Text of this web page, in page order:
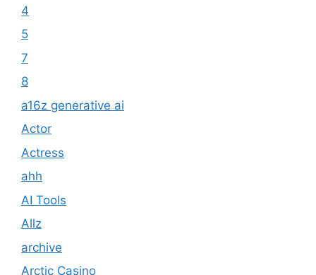
4
5
7
8
a16z generative ai
Actor
Actress
ahh
AI Tools
Allz
archive
Arctic Casino